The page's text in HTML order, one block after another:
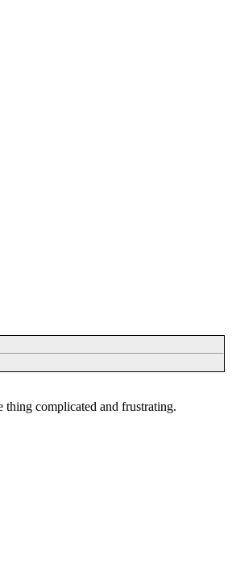
thing complicated and frustrating.